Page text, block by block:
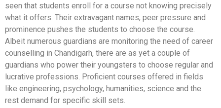
seen that students enroll for a course not knowing precisely
what it offers. Their extravagant names, peer pressure and
prominence pushes the students to choose the course.
Albeit numerous guardians are monitoring the need of career
counselling in Chandigarh, there are as yet a couple of
guardians who power their youngsters to choose regular and
lucrative professions. Proficient courses offered in fields
like engineering, psychology, humanities, science and the
rest demand for specific skill sets.